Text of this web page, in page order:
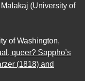
(University of
of Washington,
queer? Sappho’s
(1818) and